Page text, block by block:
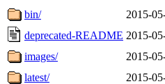
bin/
2015-
deprecated-README 2015-
images/
2015-
latest/
2015-